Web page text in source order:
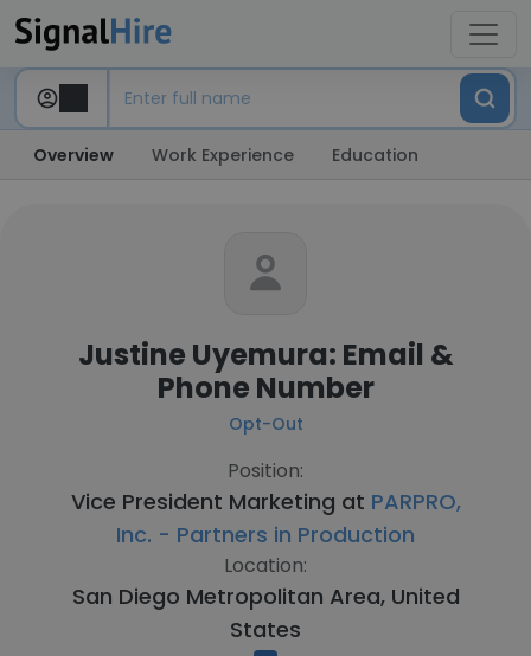
Overview Work Experience Education
Justine Uyemura: Email &
Phone Number
Opt-Out
Position:
Vice President Marketing at PARPRO,
Inc. - Partners in Production
Location:
San Diego Metropolitan Area, United
States